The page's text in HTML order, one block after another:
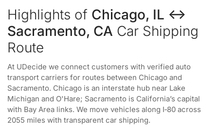
Highlights of Chicago, IL ↔
Sacramento, CA Car Shipping
Route
At UDecide we connect customers with verified auto
transport carriers for routes between Chicago and
Sacramento. Chicago is an interstate hub near Lake
Michigan and O'Hare; Sacramento is California’s capital
with Bay Area links. We move vehicles along I‑80 across
2055 miles with transparent car shipping.